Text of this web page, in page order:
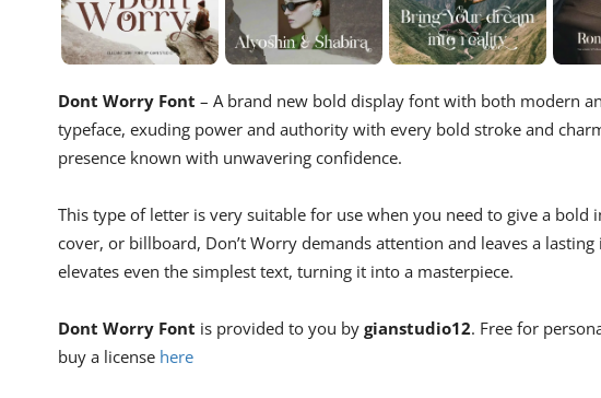
Dont Worry Font – A brand new bold display font with both modern
typeface, exuding power and authority with every bold stroke and
presence known with unwavering confidence.
This type of letter is very suitable for use when you need to give a bold
cover, or billboard, Don’t Worry demands attention and leaves a
elevates even the simplest text, turning it into a masterpiece.
Dont Worry Font is provided to you by gianstudio12. Free for
buy a license here